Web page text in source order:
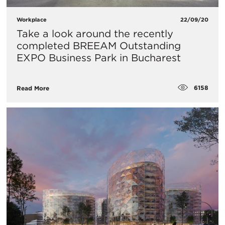
Workplace 22/09/20
Take a look around the recently
completed BREEAM Outstanding
EXPO Business Park in Bucharest
Read More 6158